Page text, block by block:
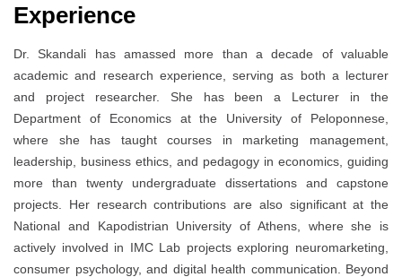
Experience
Dr. Skandali has amassed more than a decade of valuable
academic and research experience, serving as both a lecturer
and project researcher. She has been a Lecturer in the
Department of Economics at the University of Peloponnese,
where she has taught courses in marketing management,
leadership, business ethics, and pedagogy in economics, guiding
more than twenty undergraduate dissertations and capstone
projects. Her research contributions are also significant at the
National and Kapodistrian University of Athens, where she is
actively involved in IMC Lab projects exploring neuromarketing,
consumer psychology, and digital health communication. Beyond